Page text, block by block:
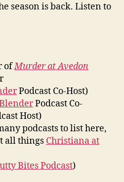
season is back. Listen to
ofMurder at Avedon
Podcast Co-Host)
Podcast Co-
Host)
podcasts to list here,
all things Christiana at
Bites Podcast)